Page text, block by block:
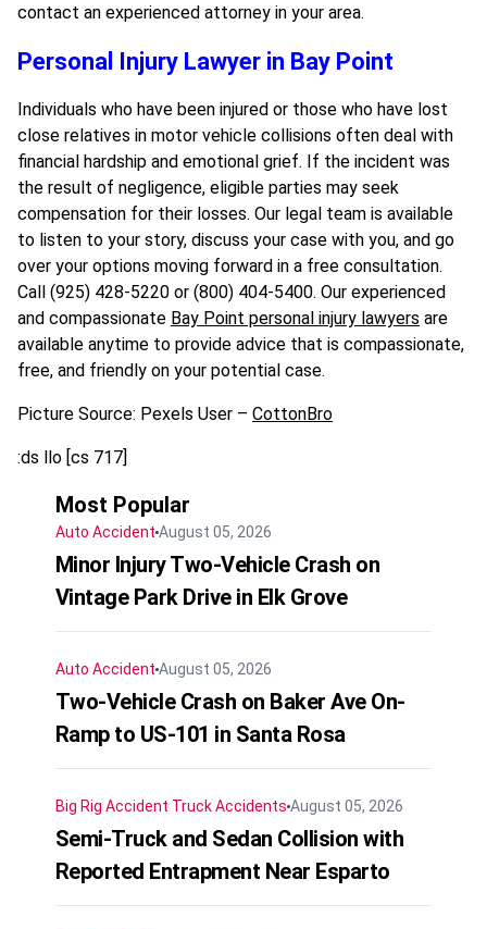
contact an experienced attorney in your area.
Personal Injury Lawyer in Bay Point
Individuals who have been injured or those who have lost
close relatives in motor vehicle collisions often deal with
financial hardship and emotional grief. If the incident was
the result of negligence, eligible parties may seek
compensation for their losses. Our legal team is available
to listen to your story, discuss your case with you, and go
over your options moving forward in a free consultation.
Call (925) 428-5220 or (800) 404-5400. Our experienced
and compassionate Bay Point personal injury lawyers are
available anytime to provide advice that is compassionate,
free, and friendly on your potential case.
Picture Source: Pexels User – CottonBro
:ds llo [cs 717]
Most Popular
Auto Accident August 05, 2026
Minor Injury Two-Vehicle Crash on
Vintage Park Drive in Elk Grove
Auto Accident August 05, 2026
Two-Vehicle Crash on Baker Ave On-
Ramp to US-101 in Santa Rosa
Big Rig Accident Truck Accidents August 05, 2026
Semi-Truck and Sedan Collision with
Reported Entrapment Near Esparto